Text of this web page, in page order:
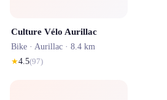
Culture Vélo Aurillac
Bike · Aurillac · 8.4 km
★4.5(97)